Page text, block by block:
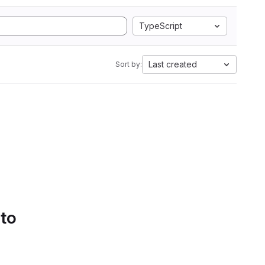
TypeScript
Sort by: Last created